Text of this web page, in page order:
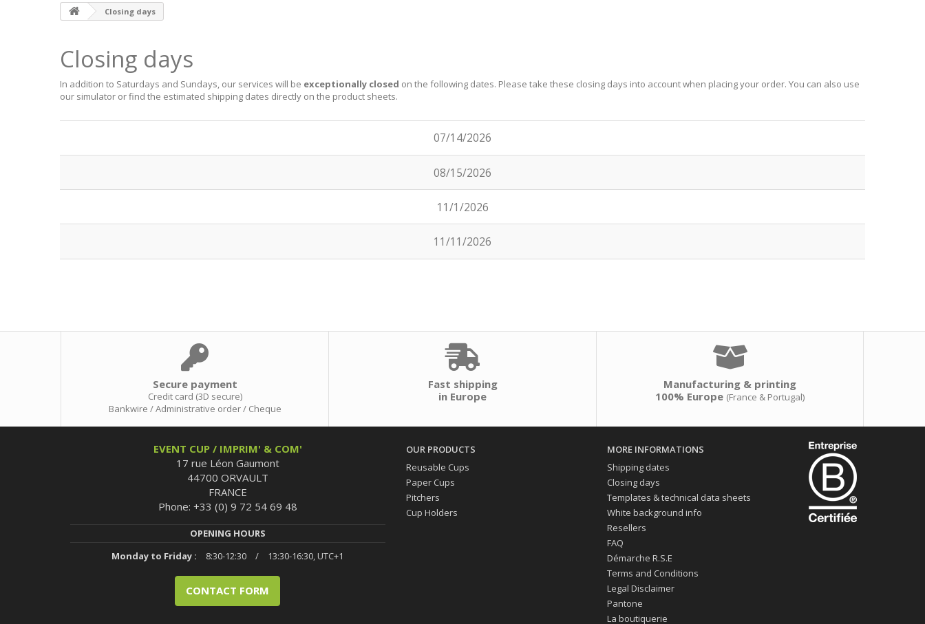
Closing days
Closing days
In addition to Saturdays and Sundays, our services will be exceptionally closed on the following dates. Please take these closing days into account when placing your order. You can also use
our simulator or find the estimated shipping dates directly on the product sheets.
07/14/2026
08/15/2026
11/1/2026
11/11/2026
Secure payment
Credit card (3D secure)
Bankwire / Administrative order / Cheque
Fast shipping
in Europe
Manufacturing & printing
100% Europe (France & Portugal)
EVENT CUP / IMPRIM' & COM'
17 rue Léon Gaumont
44700 ORVAULT
FRANCE
Phone: +33 (0) 9 72 54 69 48
OPENING HOURS
Monday to Friday :
8:30-12:30 / 13:30-16:30, UTC+1
CONTACT FORM
OUR PRODUCTS
Reusable Cups
Paper Cups
Pitchers
Cup Holders
MORE INFORMATIONS
Shipping dates
Closing days
Templates & technical data sheets
White background info
Resellers
FAQ
Démarche R.S.E
Terms and Conditions
Legal Disclaimer
Pantone
La boutiquerie